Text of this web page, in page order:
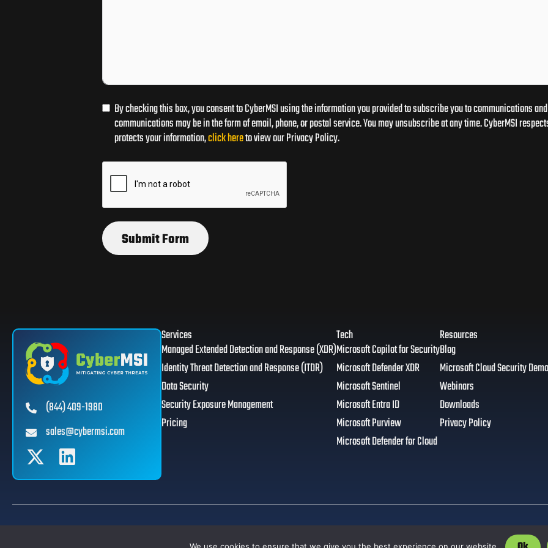
By checking this box, you consent to CyberMSI using the information you provided to subscribe you to communications
communications may be in the form of email, phone, or postal service. You may unsubscribe at any time. CyberMSI
protects your information,click hereto view our Privacy Policy.
Submit Form
(844) 409-1980
sales@cybermsi.com
Services
Managed Extended Detection and Response (XDR)
Identity Threat Detection and Response (ITDR)
Data Security
Security Exposure Management
Pricing
Tech
Microsoft Copilot for Security
Microsoft Defender XDR
Microsoft Sentinel
Microsoft Entra ID
Microsoft Purview
Microsoft Defender for Cloud
Resources
Blog
Microsoft Cloud Security Demo
Webinars
Downloads
Privacy Policy